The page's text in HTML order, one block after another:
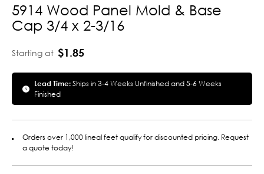
5914 Wood Panel Mold & Base
Cap 3/4 x 2-3/16
Starting at $1.85
Lead Time:Ships in 3-4 Weeks Unfinished and 5-6 Weeks
Finished
Orders over 1,000 lineal feet qualify for discounted pricing. Request
a quote today!